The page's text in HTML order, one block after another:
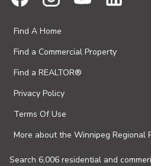
Find A Home
Find a Commercial Property
Find a REALTOR®
Privacy Policy
Terms Of Use
More about the Winnipeg Regional
Search 6,006 residential and